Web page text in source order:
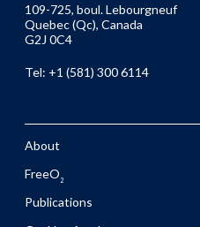
109-725, boul. Lebourgneuf
Quebec (Qc), Canada
G2J 0C4
Tel: +1 (581) 300 6114
About
FreeO 2
Publications